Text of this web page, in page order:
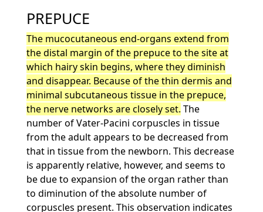
PREPUCE
The mucocutaneous end-organs extend from
the distal margin of the prepuce to the site at
which hairy skin begins, where they diminish
and disappear. Because of the thin dermis and
minimal subcutaneous tissue in the prepuce,
the nerve networks are closely set. The
number of Vater-Pacini corpuscles in tissue
from the adult appears to be decreased from
that in tissue from the newborn. This decrease
is apparently relative, however, and seems to
be due to expansion of the organ rather than
to diminution of the absolute number of
corpuscles present. This observation indicates